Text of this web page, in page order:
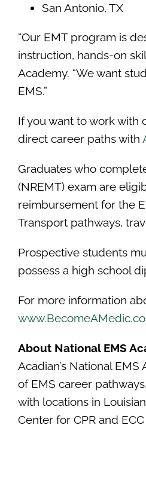
San Antonio, TX
“Our EMT program is
instruction, hands-on
Academy. “We want
EMS.”
If you want to work with
direct career paths with
Graduates who
(NREMT) exam are
reimbursement for the
Transport pathways,
Prospective students
possess a high school
For more information
About National EMS
Acadian’s National
of EMS career
with locations in
Center for CPR and